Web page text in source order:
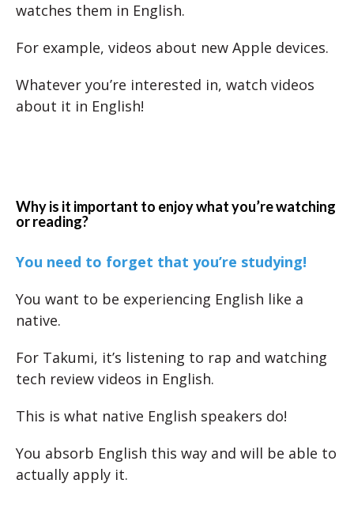
watches them in English.
For example, videos about new Apple devices.
Whatever you’re interested in, watch videos
about it in English!
Why is it important to enjoy what you’re watching
or reading?
You need to forget that you’re studying!
You want to be experiencing English like a
native.
For Takumi, it’s listening to rap and watching
tech review videos in English.
This is what native English speakers do!
You absorb English this way and will be able to
actually apply it.